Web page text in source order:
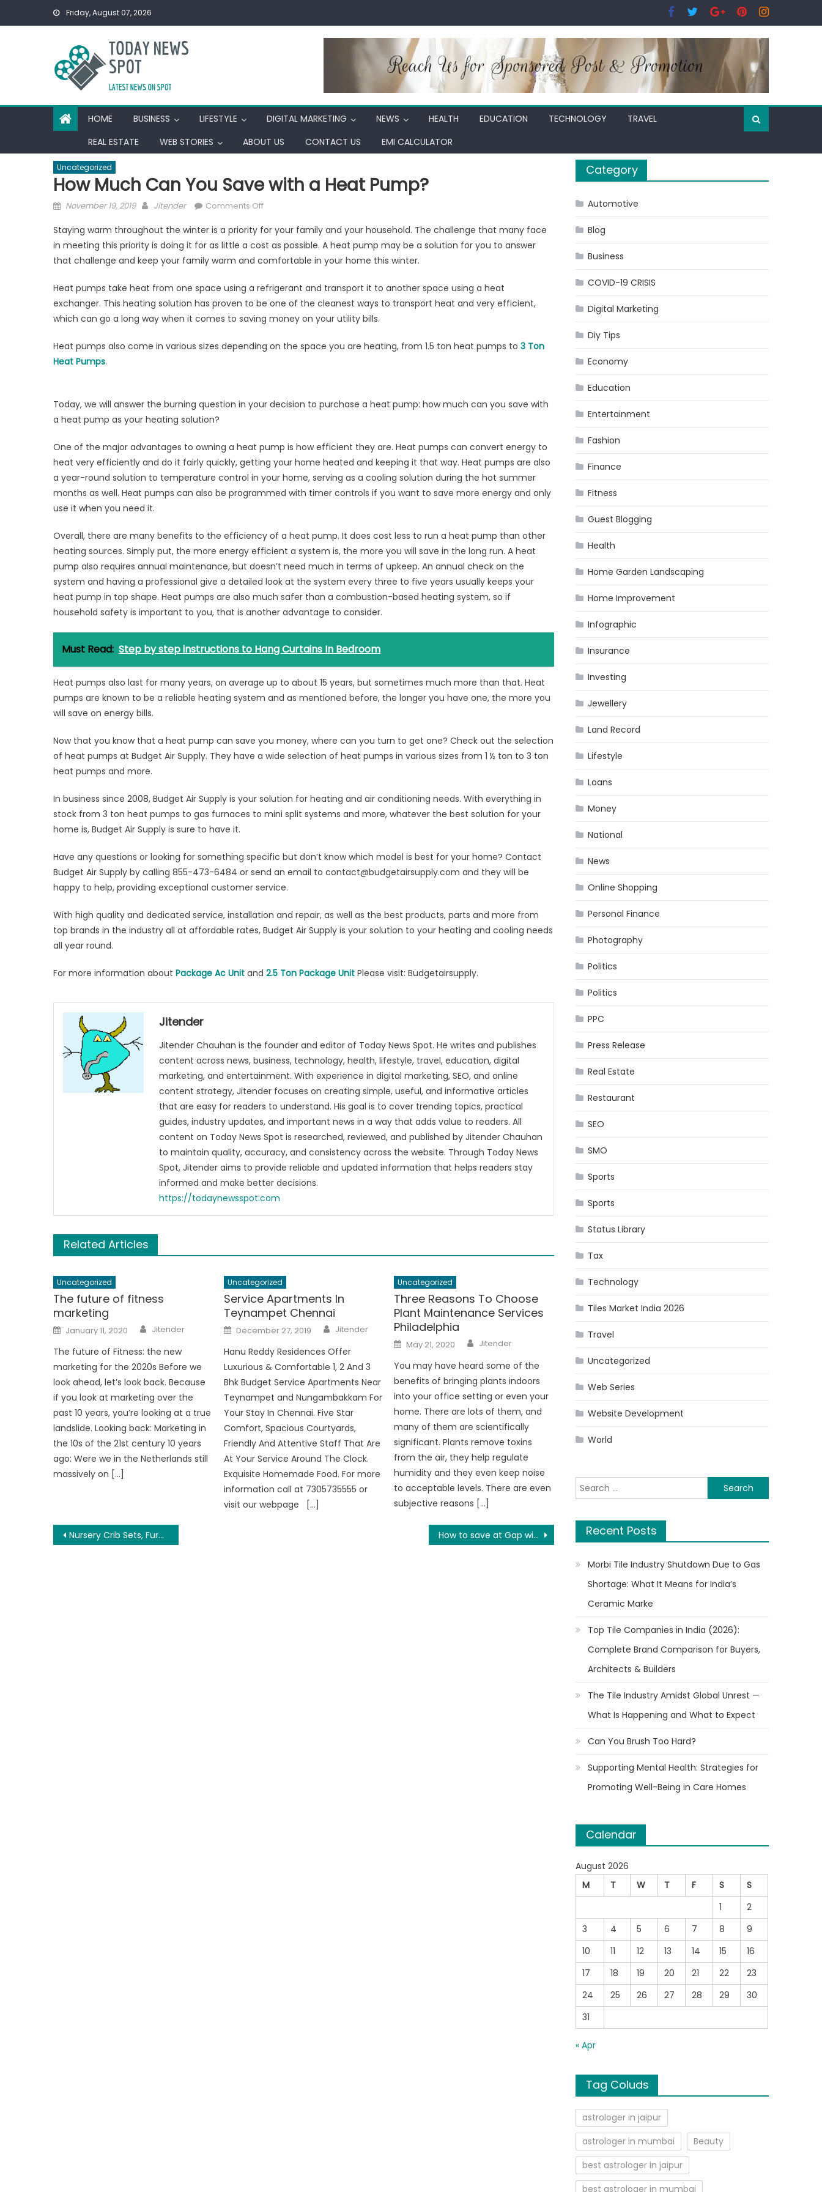
Friday, August 07, 2026
HOME BUSINESS LIFESTYLE DIGITAL MARKETING NEWS HEALTH EDUCATION TECHNOLOGY
TRAVEL
REAL ESTATE
WEB STORIES ABOUT US CONTACT US EMI CALCULATOR
Uncategorized
How Much Can You Save with a Heat Pump?
Posted
November 19, 2019 Author
Jitender Comments Offon
Much
Can
You
with
a
Heat
Staying warm throughout the winter is a priority for your family and your household. The challenge that many face
in meeting this priority is doing it for as little a cost as possible. A heat pump may be a solution for you to answer
that challenge and keep your family warm and comfortable in your home this winter.
Heat pumps take heat from one space using a refrigerant and transport it to another space using a heat
exchanger. This heating solution has proven to be one of the cleanest ways to transport heat and very efficient,
which can go a long way when it comes to saving money on your utility bills.
Heat pumps also come in various sizes depending on the space you are heating, from 1.5 ton heat pumps to 3 Ton
Heat Pumps.
Today, we will answer the burning question in your decision to purchase a heat pump: how much can you save with
a heat pump as your heating solution?
One of the major advantages to owning a heat pump is how efficient they are. Heat pumps can convert energy to
heat very efficiently and do it fairly quickly, getting your home heated and keeping it that way. Heat pumps are also
a year-round solution to temperature control in your home, serving as a cooling solution during the hot summer
months as well. Heat pumps can also be programmed with timer controls if you want to save more energy and only
use it when you need it.
Overall, there are many benefits to the efficiency of a heat pump. It does cost less to run a heat pump than other
heating sources. Simply put, the more energy efficient a system is, the more you will save in the long run. A heat
pump also requires annual maintenance, but doesn’t need much in terms of upkeep. An annual check on the
system and having a professional give a detailed look at the system every three to five years usually keeps your
heat pump in top shape. Heat pumps are also much safer than a combustion-based heating system, so if
household safety is important to you, that is another advantage to consider.
Must Read: Step by step instructions to Hang Curtains In Bedroom
Heat pumps also last for many years, on average up to about 15 years, but sometimes much more than that. Heat
pumps are known to be a reliable heating system and as mentioned before, the longer you have one, the more you
will save on energy bills.
Now that you know that a heat pump can save you money, where can you turn to get one? Check out the selection
of heat pumps at Budget Air Supply. They have a wide selection of heat pumps in various sizes from 1 ½ ton to 3 ton
heat pumps and more.
In business since 2008, Budget Air Supply is your solution for heating and air conditioning needs. With everything in
stock from 3 ton heat pumps to gas furnaces to mini split systems and more, whatever the best solution for your
home is, Budget Air Supply is sure to have it.
Have any questions or looking for something specific but don’t know which model is best for your home? Contact
Budget Air Supply by calling 855-473-6484 or send an email to contact@budgetairsupply.com and they will be
happy to help, providing exceptional customer service.
With high quality and dedicated service, installation and repair, as well as the best products, parts and more from
top brands in the industry all at affordable rates, Budget Air Supply is your solution to your heating and cooling needs
all year round.
For more information about Package Ac Unit and 2.5 Ton Package Unit Please visit: Budgetairsupply.
Jitender
Jitender Chauhan is the founder and editor of Today News Spot. He writes and publishes
content across news, business, technology, health, lifestyle, travel, education, digital
marketing, and entertainment. With experience in digital marketing, SEO, and online
content strategy, Jitender focuses on creating simple, useful, and informative articles
that are easy for readers to understand. His goal is to cover trending topics, practical
guides, industry updates, and important news in a way that adds value to readers. All
content on Today News Spot is researched, reviewed, and published by Jitender Chauhan
to maintain quality, accuracy, and consistency across the website. Through Today News
Spot, Jitender aims to provide reliable and updated information that helps readers stay
informed and make better decisions.
https://todaynewsspot.com
Related Articles
Uncategorized
The future of fitness
marketing
Posted
on
January 11, 2020 Author
Jitender
The future of Fitness: the new
marketing for the 2020s Before we
look ahead, let’s look back. Because
if you look at marketing over the
past 10 years, you’re looking at a true
landslide. Looking back: Marketing in
the 10s of the 21st century 10 years
ago: Were we in the Netherlands still
massively on […]
Uncategorized
Service Apartments In
Teynampet Chennai
Posted
on
December 27, 2019 Author
Jitender
Hanu Reddy Residences Offer
Luxurious & Comfortable 1, 2 And 3
Bhk Budget Service Apartments Near
Teynampet and Nungambakkam For
Your Stay In Chennai. Five Star
Comfort, Spacious Courtyards,
Friendly And Attentive Staff That Are
At Your Service Around The Clock.
Exquisite Homemade Food. For more
information call at 7305735555 or
visit our webpage […]
Uncategorized
Three Reasons To Choose
Plant Maintenance Services
Philadelphia
Posted
on
May 21, 2020 Author
Jitender
You may have heard some of the
benefits of bringing plants indoors
into your office setting or even your
home. There are lots of them, and
many of them are scientifically
significant. Plants remove toxins
from the air, they help regulate
humidity and they even keep noise
to acceptable levels. There are even
subjective reasons […]
Post
Nursery Crib Sets, Furniture and More How to save at Gap with or without Voucher Code?
Category
Automotive
Blog
Business
COVID-19 CRISIS
Digital Marketing
Diy Tips
Economy
Education
Entertainment
Fashion
Finance
Fitness
Guest Blogging
Health
Home Garden Landscaping
Home Improvement
Infographic
Insurance
Investing
Jewellery
Land Record
Lifestyle
Loans
Money
National
News
Online Shopping
Personal Finance
Photography
Politics
Politics
PPC
Press Release
Real Estate
Restaurant
SEO
SMO
Sports
Sports
Status Library
Tax
Technology
Tiles Market India 2026
Travel
Uncategorized
Web Series
Website Development
World
Search
for:
Recent Posts
Morbi Tile Industry Shutdown Due to Gas
Shortage: What It Means for India’s
Ceramic Marke
Top Tile Companies in India (2026):
Complete Brand Comparison for Buyers,
Architects & Builders
The Tile Industry Amidst Global Unrest —
What Is Happening and What to Expect
Can You Brush Too Hard?
Supporting Mental Health: Strategies for
Promoting Well-Being in Care Homes
Calendar
August 2026
M
T W T F S
S
1
2
3
4 5 6 7 8
9
10
11 12 13 14 15
16
17
18 19 20 21 22
23
24
25 26 27 28 29
30
31
« Apr
Tag Coluds
astrologer in jaipur
astrologer in mumbai
Beauty
best astrologer in jaipur
best astrologer in mumbai